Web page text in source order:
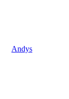
Andys